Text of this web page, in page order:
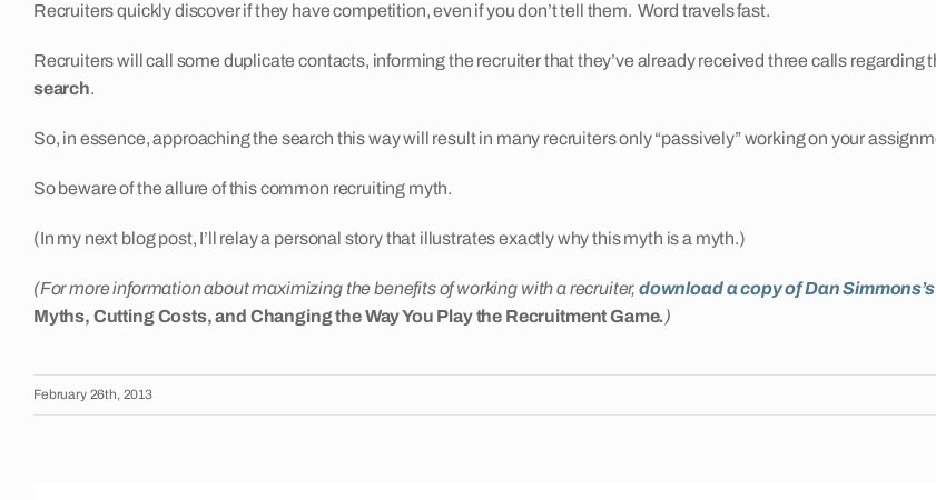
Recruiters quickly discover if they have competition, even if you don’t tell them. Word travels fast.
Recruiters will call some duplicate contacts, informing the recruiter that they’ve already received three calls regarding
search.
So, in essence, approaching the search this way will result in many recruiters only “passively” working on your
So beware of the allure of this common recruiting myth.
(In my next blog post, I’ll relay a personal story that illustrates exactly why this myth is a myth.)
(For more information about maximizing the benefits of working with a recruiter, download a copy of Dan
Myths, Cutting Costs, and Changing the Way You Play the Recruitment Game. )
February 26th, 2013